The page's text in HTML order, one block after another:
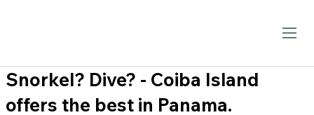
Snorkel? Dive? - Coiba Island
offers the best in Panama.